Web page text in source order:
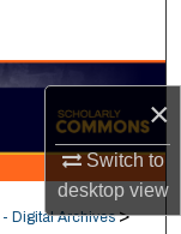
×
Switch to
desktopview
- Digital Archives >